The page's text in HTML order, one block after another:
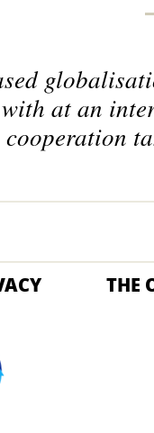
at an
cooperation
THE